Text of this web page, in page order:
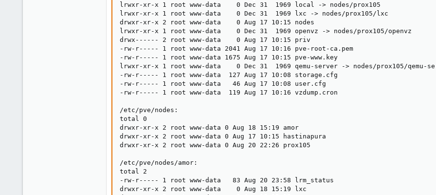
lrwxr-xr-x 1 root www-data    0 Dec 31  1969 local -> nodes/prox105
lrwxr-xr-x 1 root www-data    0 Dec 31  1969 lxc -> nodes/prox105/lxc
drwxr-xr-x 2 root www-data    0 Aug 17 10:15 nodes
lrwxr-xr-x 1 root www-data    0 Dec 31  1969 openvz -> nodes/prox105/openvz
drwx------ 2 root www-data    0 Aug 17 10:15 priv
-rw-r----- 1 root www-data 2041 Aug 17 10:16 pve-root-ca.pem
-rw-r----- 1 root www-data 1675 Aug 17 10:15 pve-www.key
lrwxr-xr-x 1 root www-data    0 Dec 31  1969 qemu-server -> nodes/prox105/qemu-
-rw-r----- 1 root www-data  127 Aug 17 10:08 storage.cfg
-rw-r----- 1 root www-data   46 Aug 17 10:08 user.cfg
-rw-r----- 1 root www-data  119 Aug 17 10:16 vzdump.cron
/etc/pve/nodes:
total 0
drwxr-xr-x 2 root www-data 0 Aug 18 15:19 amor
drwxr-xr-x 2 root www-data 0 Aug 17 10:15 hastinapura
drwxr-xr-x 2 root www-data 0 Aug 20 22:26 prox105
/etc/pve/nodes/amor:
total 2
-rw-r----- 1 root www-data   83 Aug 20 23:58 lrm_status
drwxr-xr-x 2 root www-data    0 Aug 18 15:19 lxc